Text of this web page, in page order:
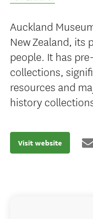
Auckland
New Zealand, its
people. It has
collections,
resources and
history
Visit website